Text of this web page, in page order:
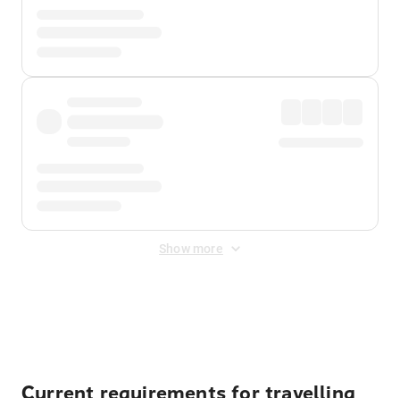
Show more